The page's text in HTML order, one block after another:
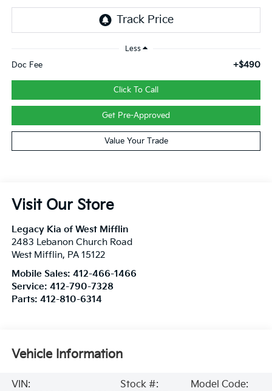
Less
Doc Fee +$490
Click To Call
Get Pre-Approved
Value Your Trade
Visit Our Store
Legacy Kia of West Mifflin
2483 Lebanon Church Road
West Mifflin, PA 15122
Mobile Sales: 412-466-1466
Service: 412-790-7328
Parts: 412-810-6314
Vehicle Information
VIN:
Stock #:
Model Code: